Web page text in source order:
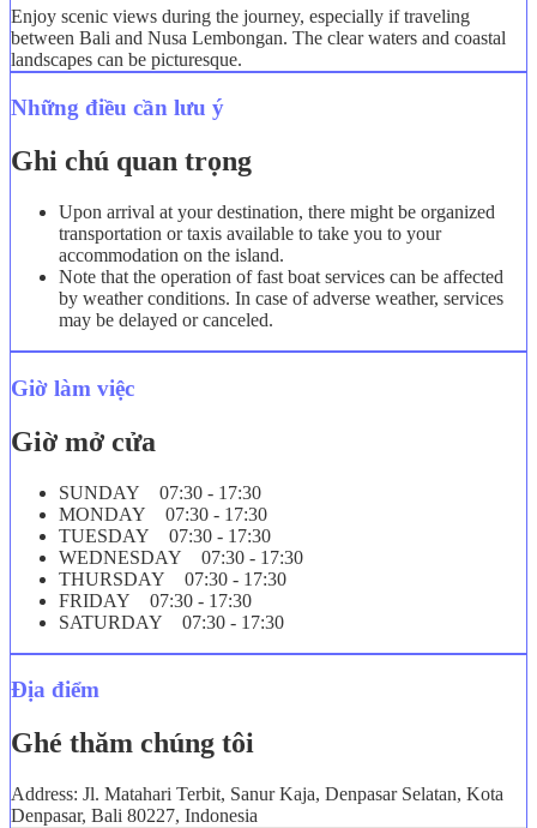
Enjoy scenic views during the journey, especially if traveling
between Bali and Nusa Lembongan. The clear waters and coastal
landscapes can be picturesque.
Những điều cần lưu ý
Ghi chú quan trọng
Upon arrival at your destination, there might be organized
transportation or taxis available to take you to your
accommodation on the island.
Note that the operation of fast boat services can be affected
by weather conditions. In case of adverse weather, services
may be delayed or canceled.
Giờ làm việc
Giờ mở cửa
SUNDAY 07:30 - 17:30
MONDAY 07:30 - 17:30
TUESDAY 07:30 - 17:30
WEDNESDAY 07:30 - 17:30
THURSDAY 07:30 - 17:30
FRIDAY 07:30 - 17:30
SATURDAY 07:30 - 17:30
Địa điểm
Ghé thăm chúng tôi
Address: Jl. Matahari Terbit, Sanur Kaja, Denpasar Selatan, Kota
Denpasar, Bali 80227, Indonesia